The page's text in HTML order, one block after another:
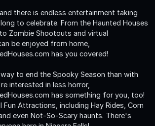
there is endless entertainment taking
to celebrate. From the Haunted Houses
Zombie Shootouts and virtual
be enjoyed from home,
has you covered!
to end the Spooky Season than with
interested in less horror,
has something for you, too!
Attractions, including Hay Rides, Corn
even Not-So-Scary haunts. There's